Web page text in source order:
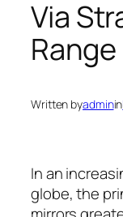
Via
Written byadminin
In an
globe, the